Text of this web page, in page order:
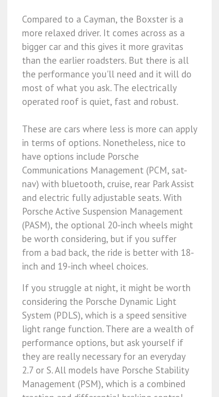
Compared to a Cayman, the Boxster is a
more relaxed driver. It comes across as a
bigger car and this gives it more gravitas
than the earlier roadsters. But there is all
the performance you'll need and it will do
most of what you ask. The electrically
operated roof is quiet, fast and robust.
These are cars where less is more can apply
in terms of options. Nonetheless, nice to
have options include Porsche
Communications Management (PCM, sat-
nav) with bluetooth, cruise, rear Park Assist
and electric fully adjustable seats. With
Porsche Active Suspension Management
(PASM), the optional 20-inch wheels might
be worth considering, but if you suffer
from a bad back, the ride is better with 18-
inch and 19-inch wheel choices.
If you struggle at night, it might be worth
considering the Porsche Dynamic Light
System (PDLS), which is a speed sensitive
light range function. There are a wealth of
performance options, but ask yourself if
they are really necessary for an everyday
2.7 or S. All models have Porsche Stability
Management (PSM), which is a combined